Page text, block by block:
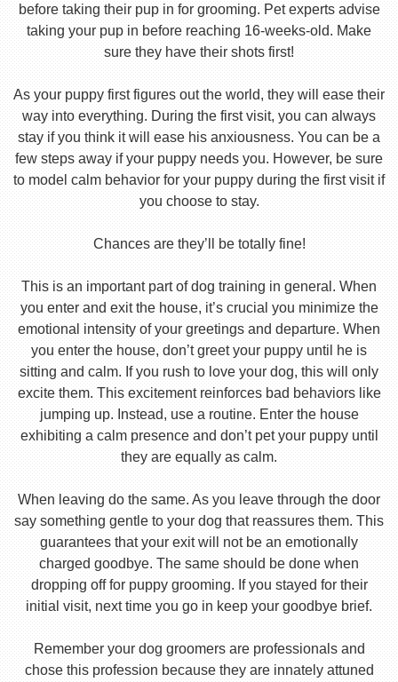
before taking their pup in for grooming. Pet experts advise
taking your pup in before reaching 16-weeks-old. Make
sure they have their shots first!
As your puppy first figures out the world, they will ease their
way into everything. During the first visit, you can always
stay if you think it will ease his anxiousness. You can be a
few steps away if your puppy needs you. However, be sure
to model calm behavior for your puppy during the first visit if
you choose to stay.
Chances are they’ll be totally fine!
This is an important part of dog training in general. When
you enter and exit the house, it’s crucial you minimize the
emotional intensity of your greetings and departure. When
you enter the house, don’t greet your puppy until he is
sitting and calm. If you rush to love your dog, this will only
excite them. This excitement reinforces bad behaviors like
jumping up. Instead, use a routine. Enter the house
exhibiting a calm presence and don’t pet your puppy until
they are equally as calm.
When leaving do the same. As you leave through the door
say something gentle to your dog that reassures them. This
guarantees that your exit will not be an emotionally
charged goodbye. The same should be done when
dropping off for puppy grooming. If you stayed for their
initial visit, next time you go in keep your goodbye brief.
Remember your dog groomers are professionals and
chose this profession because they are innately attuned